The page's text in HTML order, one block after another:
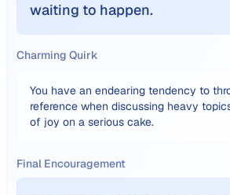
waiting to happen.
Charming Quirk
You have an endearing tendency to
reference when discussing heavy
of joy on a serious cake.
Final Encouragement